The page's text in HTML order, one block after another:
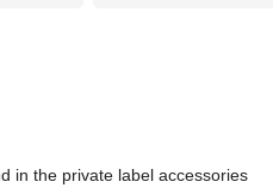
in the private label accessories